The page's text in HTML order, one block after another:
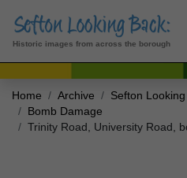
Historic images from across the borough
Home Archive Sefton
Bomb Damage
Trinity Road, University Road,